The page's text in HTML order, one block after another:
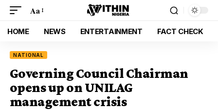
Aa
HOME NEWS ENTERTAINMENT FACT CHECK
NATIONAL
Governing Council Chairman
opens up on UNILAG
management crisis